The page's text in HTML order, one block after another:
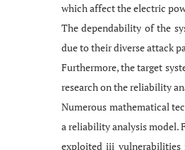
which affect the electric
The dependability of the
due to their diverse attack
Furthermore, the target
research on the reliability
Numerous mathematical
a reliability analysis model.
exploited iii vulnerabilities